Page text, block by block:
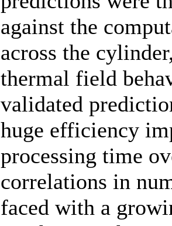
against the
across the
thermal field
validated
huge efficiency
processing time
correlations in
faced with a